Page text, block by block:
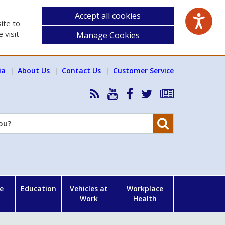
to
visit
Accept all cookies
Manage Cookies
About Us Contact Us Customer Service
RSS
News
Feed
HSA
YouTube
HSA
Facebook
Follow
on
Subscribe
our
Education
Vehicles at
Work
Workplace
Health